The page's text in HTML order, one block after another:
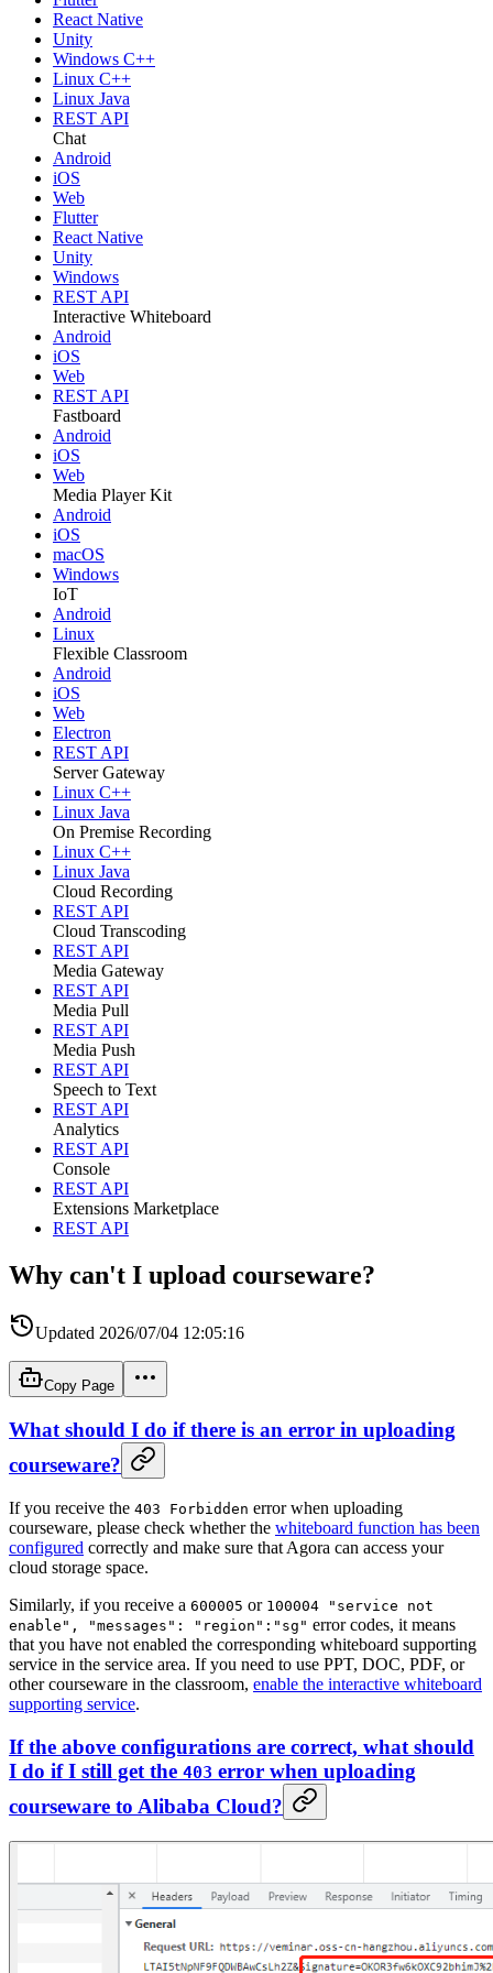
React Native
Unity
Windows C++
Linux C++
Linux Java
REST API
Chat
Android
iOS
Web
Flutter
React Native
Unity
Windows
REST API
Interactive Whiteboard
Android
iOS
Web
REST API
Fastboard
Android
iOS
Web
Media Player Kit
Android
iOS
macOS
Windows
IoT
Android
Linux
Flexible Classroom
Android
iOS
Web
Electron
REST API
Server Gateway
Linux C++
Linux Java
On Premise Recording
Linux C++
Linux Java
Cloud Recording
REST API
Cloud Transcoding
REST API
Media Gateway
REST API
Media Pull
REST API
Media Push
REST API
Speech to Text
REST API
Analytics
REST API
Console
REST API
Extensions Marketplace
REST API
Why can't I upload courseware?
Updated 2026/07/04 12:05:16
Copy Page
What should I do if there is an error in uploading
courseware?
If you receive the 403 Forbidden error when uploading
courseware, please check whether the whiteboard function has been
configured correctly and make sure that Agora can access your
cloud storage space.
Similarly, if you receive a 600005 or 100004 "service not
enable", "messages": "region":"sg" error codes, it means
that you have not enabled the corresponding whiteboard supporting
service in the service area. If you need to use PPT, DOC, PDF, or
other courseware in the classroom, enable the interactive whiteboard
supporting service.
If the above configurations are correct, what should
I do if I still get the 403 error when uploading
courseware to Alibaba Cloud?